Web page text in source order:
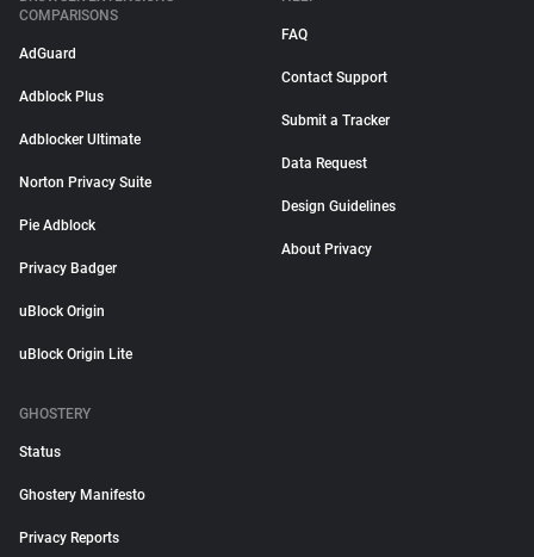
COMPARISONS
AdGuard
Adblock Plus
Adblocker Ultimate
Norton Privacy Suite
Pie Adblock
Privacy Badger
uBlock Origin
uBlock Origin Lite
FAQ
Contact Support
Submit a Tracker
Data Request
Design Guidelines
About Privacy
GHOSTERY
Status
Ghostery Manifesto
Privacy Reports